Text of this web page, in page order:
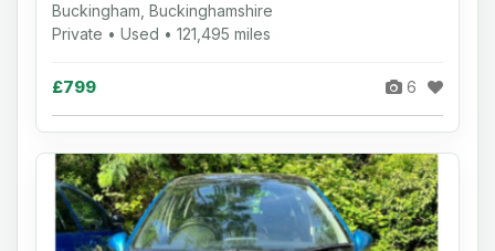
Buckingham, Buckinghamshire
Private • Used • 121,495 miles
£799 6